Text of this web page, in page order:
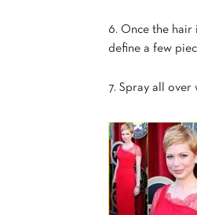
6. Once the hair
define a few
7. Spray all over